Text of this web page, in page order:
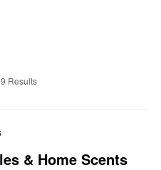
Results
& Home Scents